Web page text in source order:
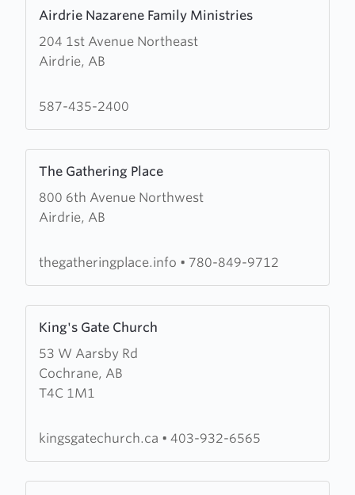
Airdrie Nazarene Family Ministries
204 1st Avenue Northeast
Airdrie, AB
more
about
Airdrie
Family
587-435-2400
The Gathering Place
800 6th Avenue Northwest
Airdrie, AB
more
about
The
Place
thegatheringplace.info • 780-849-9712
King's Gate Church
53 W Aarsby Rd
Cochrane, AB
T4C 1M1
more
about
King's
Gate
kingsgatechurch.ca • 403-932-6565